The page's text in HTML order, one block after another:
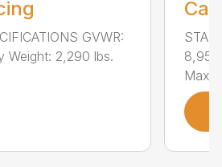
GVWR:
Weight: 2,290 lbs.
8,950
Max...